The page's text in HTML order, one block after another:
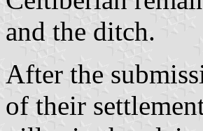
and the ditch.
After the
of their